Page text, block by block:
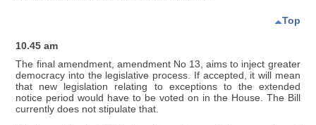
Top
10.45 am
The final amendment, amendment No 13, aims to inject greater
democracy into the legislative process. If accepted, it will mean
that new legislation relating to exceptions to the extended
notice period would have to be voted on in the House. The Bill
currently does not stipulate that.